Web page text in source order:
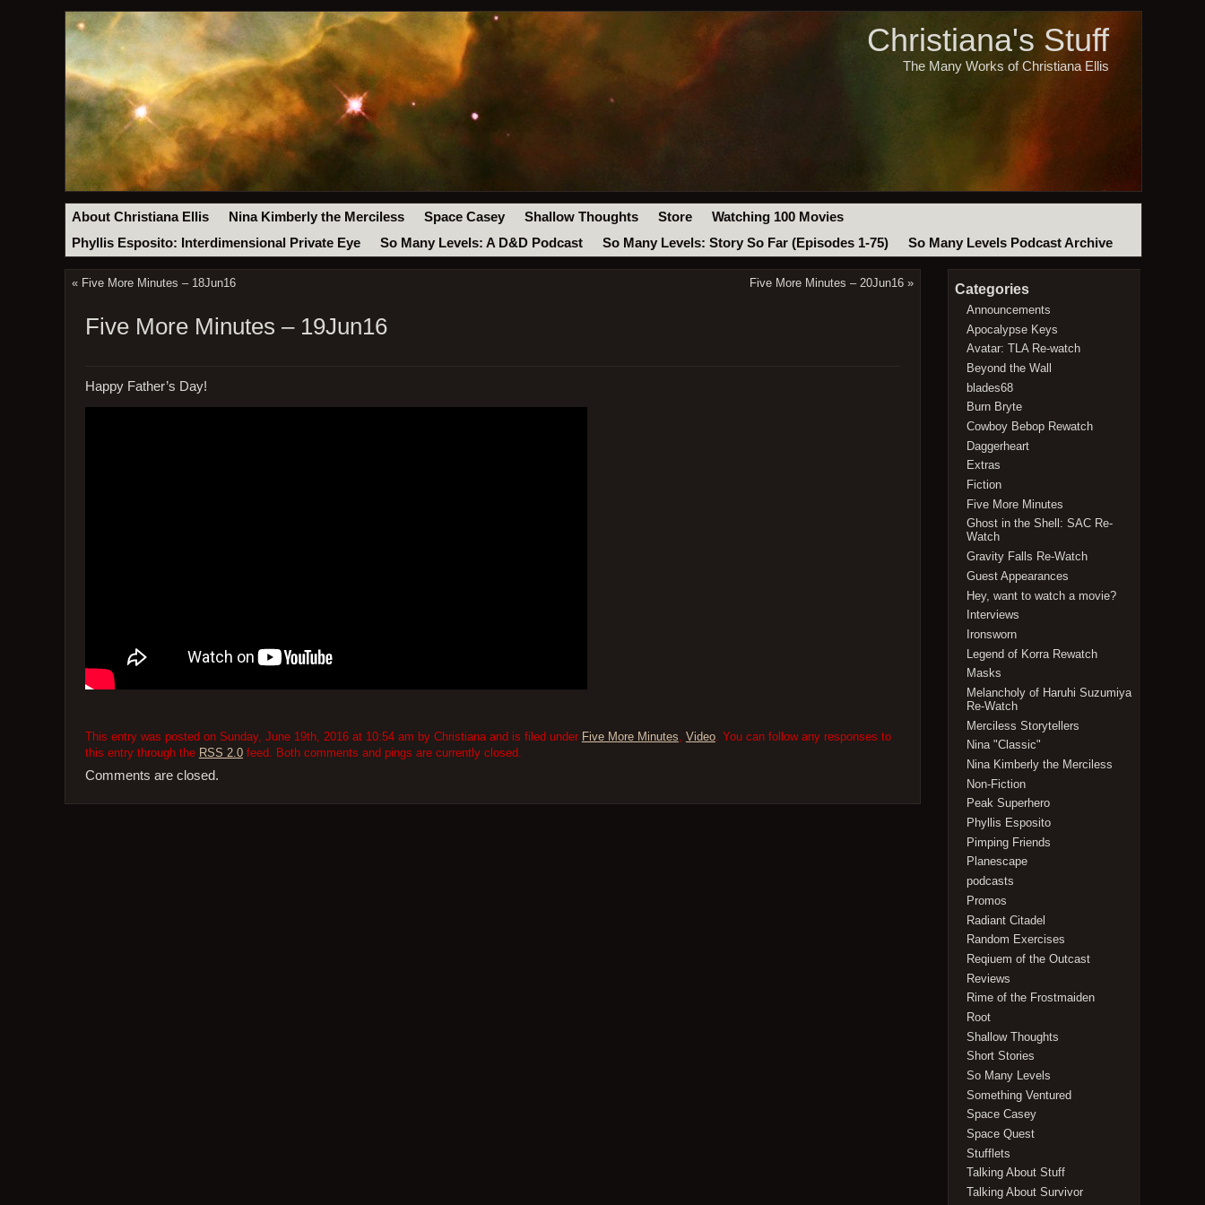
Christiana's Stuff
The Many Works of Christiana Ellis
About Christiana Ellis Nina Kimberly the Merciless Space Casey Shallow Thoughts Store
Watching 100 Movies
Phyllis Esposito: Interdimensional Private Eye
So Many Levels: A D&D Podcast So Many Levels: Story So Far (Episodes 1-75) So Many Levels Podcast Archive
« Five More Minutes – 18Jun16 Five More Minutes – 20Jun16 »
Five More Minutes – 19Jun16
Happy Father’s Day!
This entry was posted on Sunday, June 19th, 2016 at 10:54 am by Christiana and is filed under Five More Minutes Video. You can follow any responses to
this entry through the RSS 2.0feed. Both comments and pings are currently closed.
Comments are closed.
Categories
Announcements
Apocalypse Keys
Avatar: TLA Re-watch
Beyond the Wall
blades68
Burn Bryte
Cowboy Bebop Rewatch
Daggerheart
Extras
Fiction
Five More Minutes
Ghost in the Shell: SAC Re-
Watch
Gravity Falls Re-Watch
Guest Appearances
Hey, want to watch a movie?
Interviews
Ironsworn
Legend of Korra Rewatch
Masks
Melancholy of Haruhi Suzumiya
Re-Watch
Merciless Storytellers
Nina "Classic"
Nina Kimberly the Merciless
Non-Fiction
Peak Superhero
Phyllis Esposito
Pimping Friends
Planescape
podcasts
Promos
Radiant Citadel
Random Exercises
Reqiuem of the Outcast
Reviews
Rime of the Frostmaiden
Root
Shallow Thoughts
Short Stories
So Many Levels
Something Ventured
Space Casey
Space Quest
Stufflets
Talking About Stuff
Talking About Survivor